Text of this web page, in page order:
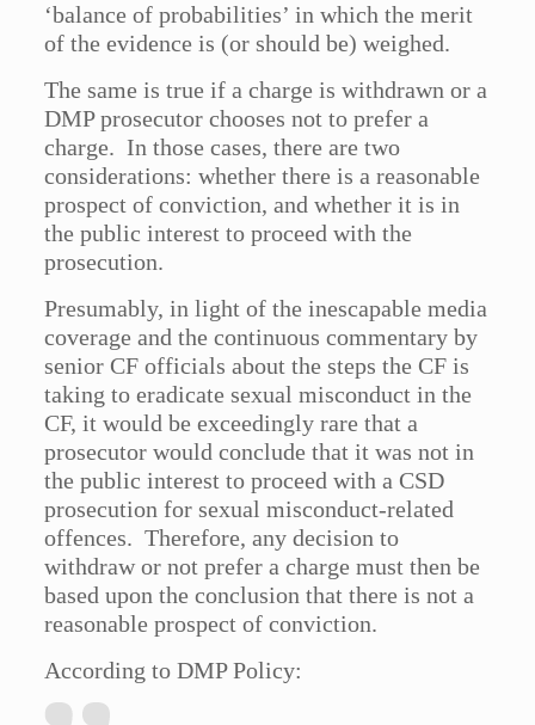
‘balance of probabilities’ in which the merit
of the evidence is (or should be) weighed.
The same is true if a charge is withdrawn or a
DMP prosecutor chooses not to prefer a
charge. In those cases, there are two
considerations: whether there is a reasonable
prospect of conviction, and whether it is in
the public interest to proceed with the
prosecution.
Presumably, in light of the inescapable media
coverage and the continuous commentary by
senior CF officials about the steps the CF is
taking to eradicate sexual misconduct in the
CF, it would be exceedingly rare that a
prosecutor would conclude that it was not in
the public interest to proceed with a CSD
prosecution for sexual misconduct-related
offences. Therefore, any decision to
withdraw or not prefer a charge must then be
based upon the conclusion that there is not a
reasonable prospect of conviction.
According to DMP Policy: